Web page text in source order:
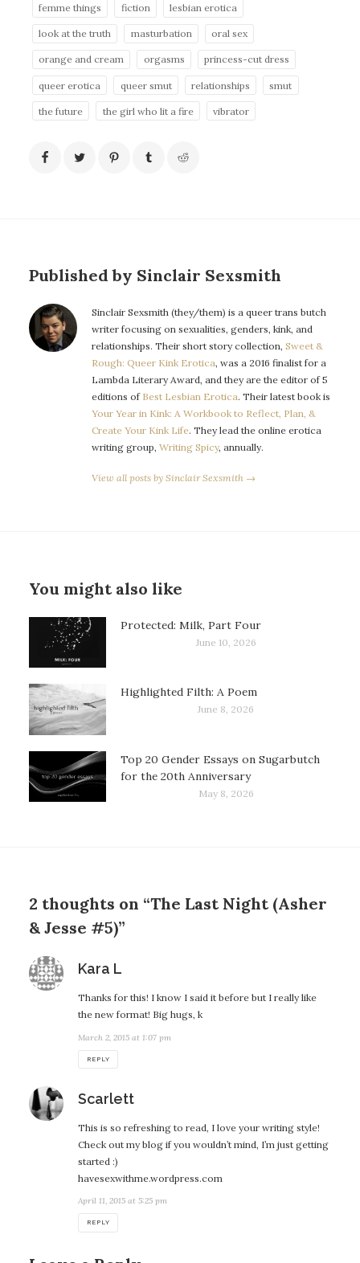
femme things fiction lesbian erotica
look at the truth masturbation oral sex
orange and cream orgasms princess-cut dress
queer erotica queer smut relationships smut
the future the girl who lit a fire vibrator
Published by Sinclair Sexsmith
Sinclair Sexsmith (they/them) is a queer trans butch
writer focusing on sexualities, genders, kink, and
relationships. Their short story collection, Sweet &
Rough: Queer Kink Erotica, was a 2016 finalist for a
Lambda Literary Award, and they are the editor of 5
editions of Best Lesbian Erotica. Their latest book is
Your Year in Kink: A Workbook to Reflect, Plan, &
Create Your Kink Life. They lead the online erotica
writing group, Writing Spicy, annually.
View all posts by Sinclair Sexsmith →
You might also like
Protected: Milk, Part Four
June 10, 2026
Highlighted Filth: A Poem
June 8, 2026
Top 20 Gender Essays on Sugarbutch
for the 20th Anniversary
May 8, 2026
2 thoughts on “The Last Night (Asher
& Jesse #5)”
Kara Lsays:
Thanks for this! I know I said it before but I really like
the new format! Big hugs, k
March 2, 2015 at 1:07 pm
REPLY
Scarlettsays:
This is so refreshing to read, I love your writing style!
Check out my blog if you wouldn’t mind, I’m just getting
started :)
havesexwithme.wordpress.com
April 11, 2015 at 5:25 pm
REPLY